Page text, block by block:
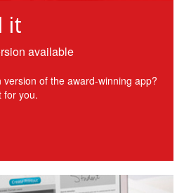
it
available
of the award-winning app?
for you.